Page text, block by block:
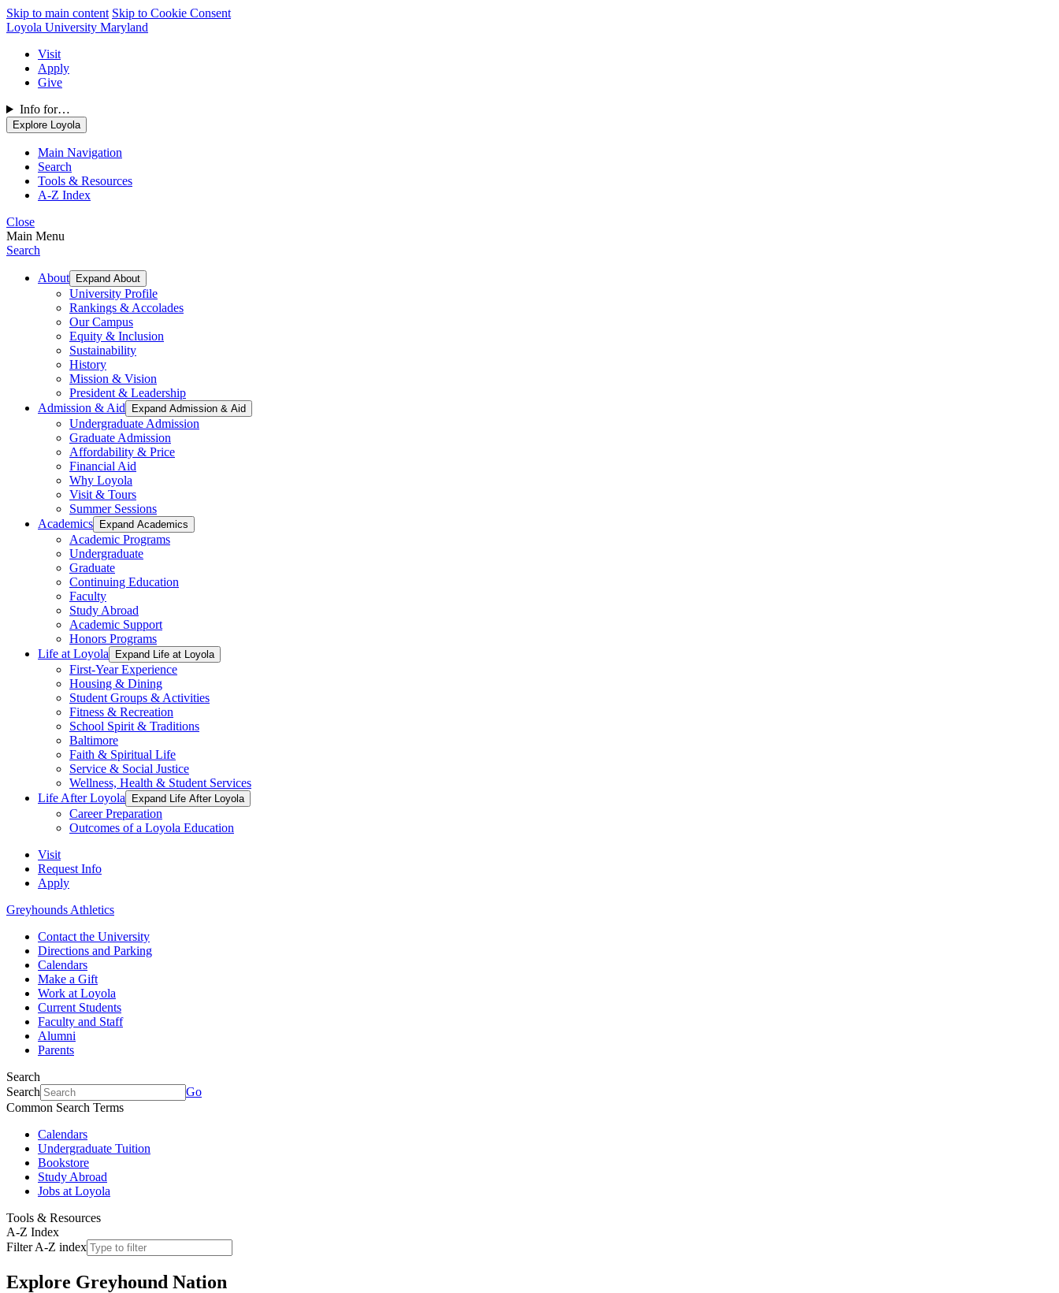
Skip to main content Skip to Cookie Consent
Loyola University Maryland
Visit
Apply
Give
Info for…
Explore Loyola
Main Navigation
Search
Tools & Resources
A-Z Index
Close
Main Menu
Search
About Expand About
University Profile
Rankings & Accolades
Our Campus
Equity & Inclusion
Sustainability
History
Mission & Vision
President & Leadership
Admission & Aid
Expand Admission & Aid
Undergraduate Admission
Graduate Admission
Affordability & Price
Financial Aid
Why Loyola
Visit & Tours
Summer Sessions
Academics
Expand Academics
Academic Programs
Undergraduate
Graduate
Continuing Education
Faculty
Study Abroad
Academic Support
Honors Programs
Life at Loyola
Expand Life at Loyola
First-Year Experience
Housing & Dining
Student Groups & Activities
Fitness & Recreation
School Spirit & Traditions
Baltimore
Faith & Spiritual Life
Service & Social Justice
Wellness, Health & Student Services
Life After Loyola
Expand Life After Loyola
Career Preparation
Outcomes of a Loyola Education
Visit
Request Info
Apply
Greyhounds Athletics
Contact the University
Directions and Parking
Calendars
Make a Gift
Work at Loyola
Current Students
Faculty and Staff
Alumni
Parents
Search
Search
Go
Common Search Terms
Calendars
Undergraduate Tuition
Bookstore
Study Abroad
Jobs at Loyola
Tools & Resources
A-Z Index
Filter A-Z index
Explore Greyhound Nation